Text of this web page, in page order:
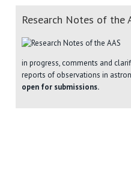
Research Notes of the
in progress, comments and
reports of observations in
open for submissions.